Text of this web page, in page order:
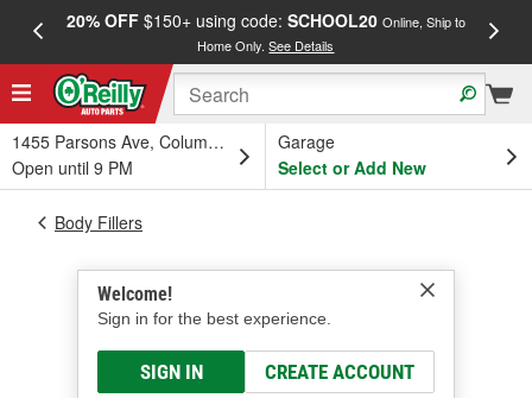
20% OFF$150+ using code: SCHOOL20 Online, Ship to
Home Only.See Details
1455 Parsons Ave, Columbus, OH
Open until 9 PM
Garage
Select or Add New
Welcome!
Sign in for the best experience.
SIGN IN CREATE ACCOUNT
Body Fillers